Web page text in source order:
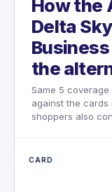
How the
Delta
the
Same 5
against the cards
shoppers also
CARD